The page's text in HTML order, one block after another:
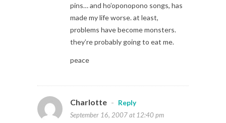
pins… and ho’oponopono songs, has
made my life worse. at least,
problems have become monsters.
they’re probably going to eat me.
peace
Charlotte -
Reply
September 16, 2007 at 12:40 pm